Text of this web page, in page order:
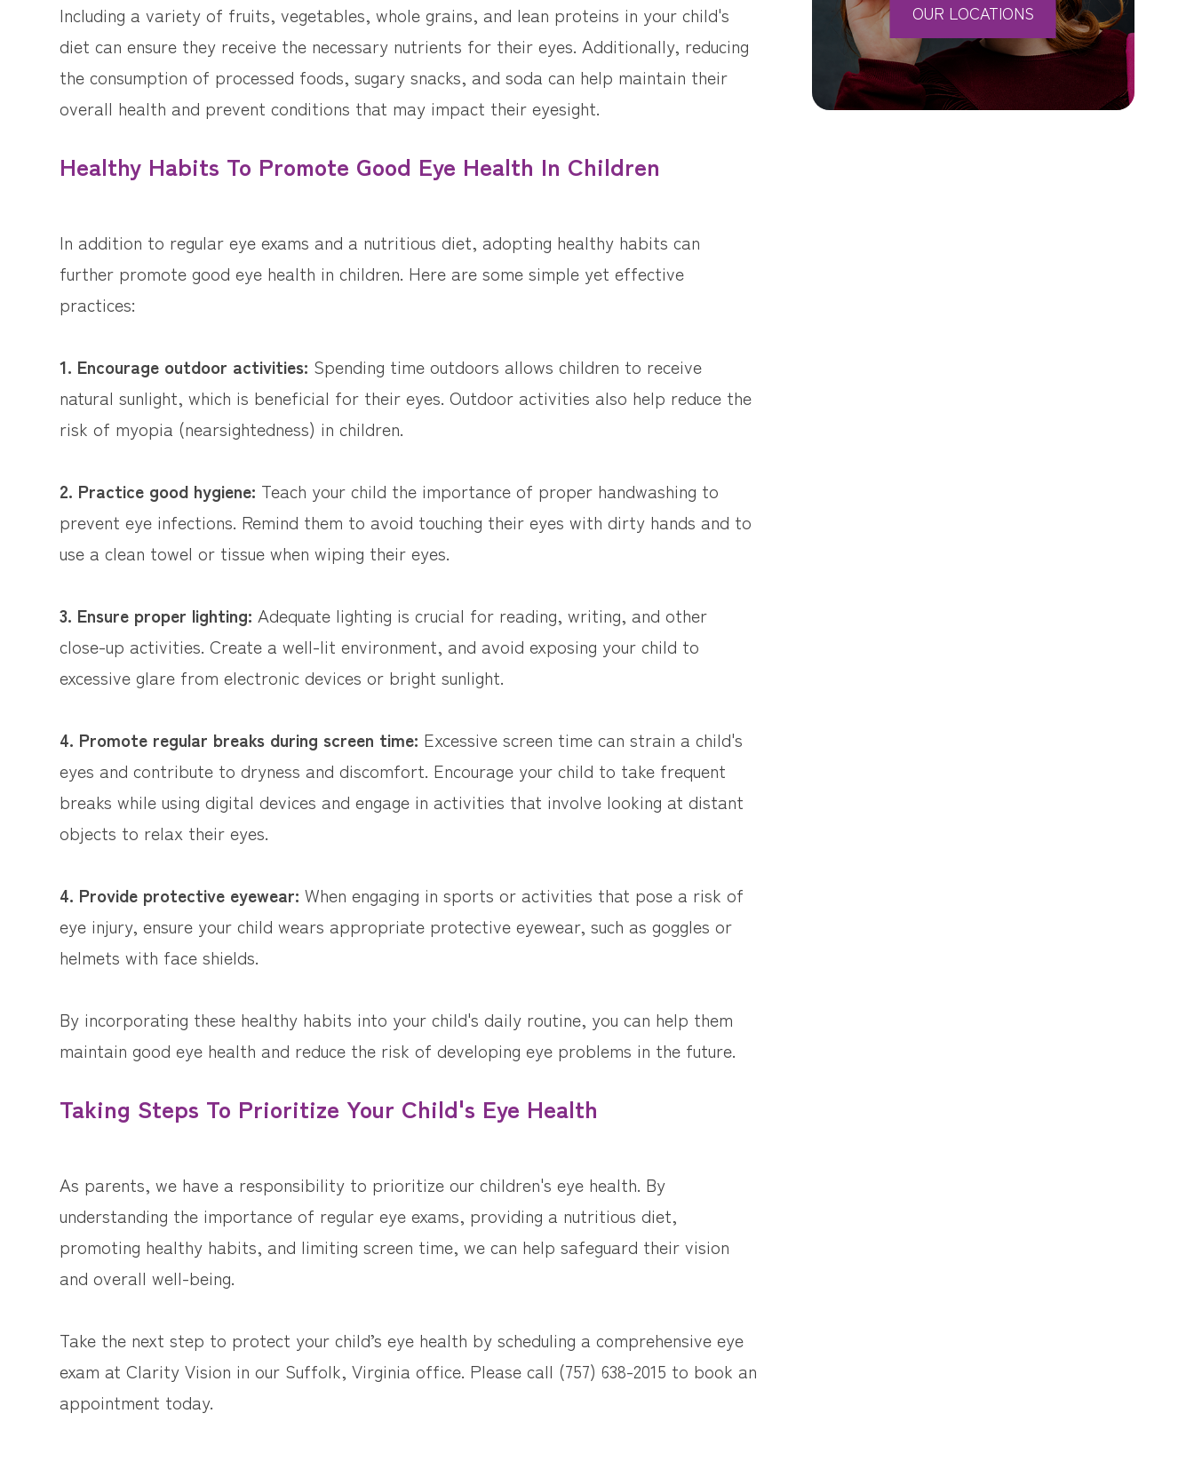
Including a variety of fruits, vegetables, whole grains, and lean proteins in your child's
diet can ensure they receive the necessary nutrients for their eyes. Additionally, reducing
the consumption of processed foods, sugary snacks, and soda can help maintain their
overall health and prevent conditions that may impact their eyesight.
Healthy Habits To Promote Good Eye Health In Children
In addition to regular eye exams and a nutritious diet, adopting healthy habits can
further promote good eye health in children. Here are some simple yet effective
practices:
1. Encourage outdoor activities: Spending time outdoors allows children to receive
natural sunlight, which is beneficial for their eyes. Outdoor activities also help reduce the
risk of myopia (nearsightedness) in children.
2. Practice good hygiene: Teach your child the importance of proper handwashing to
prevent eye infections. Remind them to avoid touching their eyes with dirty hands and to
use a clean towel or tissue when wiping their eyes.
3. Ensure proper lighting: Adequate lighting is crucial for reading, writing, and other
close-up activities. Create a well-lit environment, and avoid exposing your child to
excessive glare from electronic devices or bright sunlight.
4. Promote regular breaks during screen time: Excessive screen time can strain a child's
eyes and contribute to dryness and discomfort. Encourage your child to take frequent
breaks while using digital devices and engage in activities that involve looking at distant
objects to relax their eyes.
4. Provide protective eyewear: When engaging in sports or activities that pose a risk of
eye injury, ensure your child wears appropriate protective eyewear, such as goggles or
helmets with face shields.
By incorporating these healthy habits into your child's daily routine, you can help them
maintain good eye health and reduce the risk of developing eye problems in the future.
Taking Steps To Prioritize Your Child's Eye Health
As parents, we have a responsibility to prioritize our children's eye health. By
understanding the importance of regular eye exams, providing a nutritious diet,
promoting healthy habits, and limiting screen time, we can help safeguard their vision
and overall well-being.
Take the next step to protect your child’s eye health by scheduling a comprehensive eye
exam at Clarity Vision in our Suffolk, Virginia office. Please call (757) 638-2015 to book an
appointment today.
OUR LOCATIONS